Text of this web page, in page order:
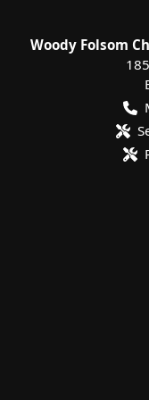
Woody Folsom